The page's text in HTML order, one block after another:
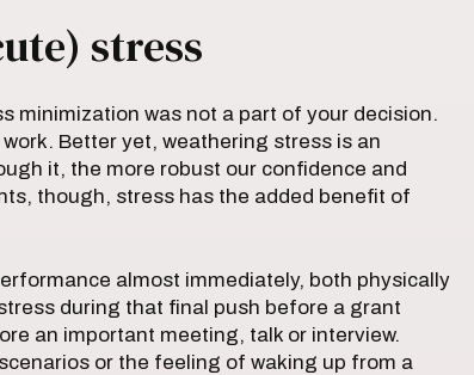
stress
minimization was not a part of your decision.
Better yet, weathering stress is an
it, the more robust our confidence and
though, stress has the added benefit of
almost immediately, both physically
during that final push before a grant
an important meeting, talk or interview.
or the feeling of waking up from a